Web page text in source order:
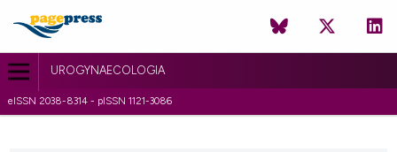
UROGYNAECOLOGIA
eISSN 2038-8314 - pISSN 1121-3086